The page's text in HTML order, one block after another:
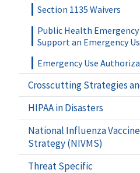
Section 1135 Waivers
Public Health
Support an Emergency
Emergency Use
Crosscutting Strategies
HIPAA in Disasters
National Influenza
Strategy (NIVMS)
Threat Specific